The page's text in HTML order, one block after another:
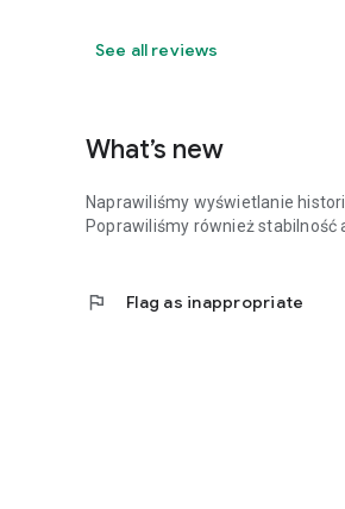
See all reviews
What’s new
Naprawiliśmy wyświetlanie
Poprawiliśmy również stabilność
flag Flag as inappropriate